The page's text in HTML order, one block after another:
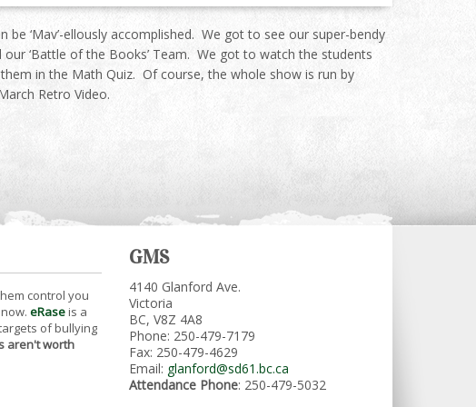
‘Mav’-ellously accomplished. We got to see our super-bendy
‘Battle of the Books’ Team. We got to watch the students
in the Math Quiz. Of course, the whole show is run by
Retro Video.
control you
eRaseis a
of bullying
aren't worth
GMS
4140 Glanford Ave.
Victoria
BC, V8Z 4A8
Phone: 250-479-7179
Fax: 250-479-4629
Email: glanford@sd61.bc.ca
Attendance Phone: 250-479-5032